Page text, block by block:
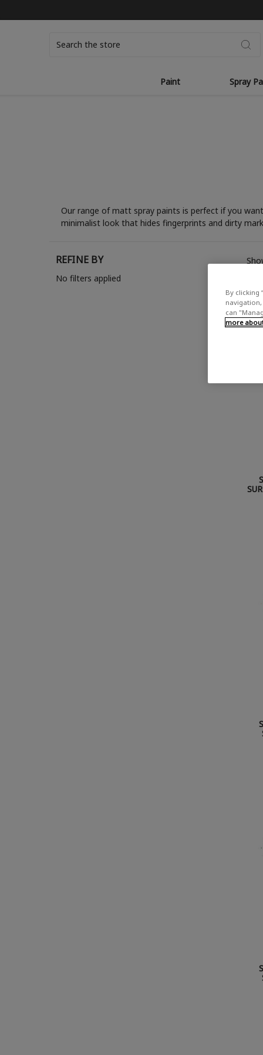
Paint Spray
Our range of matt spray paints is perfect if you
minimalist look that hides fingerprints and dirty
REFINE BY
No filters applied
By clicking
navigation,
can
more